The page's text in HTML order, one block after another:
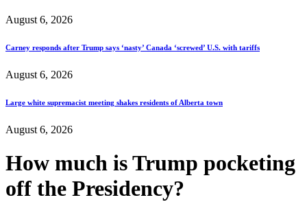
August 6, 2026
Carney responds after Trump says ‘nasty’ Canada ‘screwed’ U.S. with tariffs
August 6, 2026
Large white supremacist meeting shakes residents of Alberta town
August 6, 2026
How much is Trump pocketing
off the Presidency?